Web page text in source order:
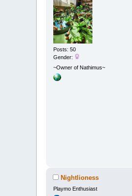
Posts: 50
Gender:
~Owner of Nathimus~
Nightlioness
Playmo Enthusiast